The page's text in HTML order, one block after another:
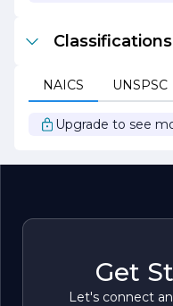
Classifications
NAICS UNSPSC
Upgrade to see
Get
Let's connect